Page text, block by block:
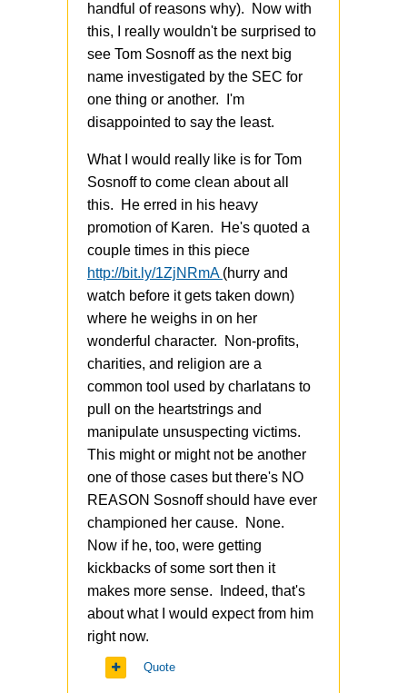
handful of reasons why). Now with
this, I really wouldn't be surprised to
see Tom Sosnoff as the next big
name investigated by the SEC for
one thing or another. I'm
disappointed to say the least.
What I would really like is for Tom
Sosnoff to come clean about all
this. He erred in his heavy
promotion of Karen. He's quoted a
couple times in this piece
http://bit.ly/1ZjNRmA (hurry and
watch before it gets taken down)
where he weighs in on her
wonderful character. Non-profits,
charities, and religion are a
common tool used by charlatans to
pull on the heartstrings and
manipulate unsuspecting victims.
This might or might not be another
one of those cases but there's NO
REASON Sosnoff should have ever
championed her cause. None.
Now if he, too, were getting
kickbacks of some sort then it
makes more sense. Indeed, that's
about what I would expect from him
right now.
Quote